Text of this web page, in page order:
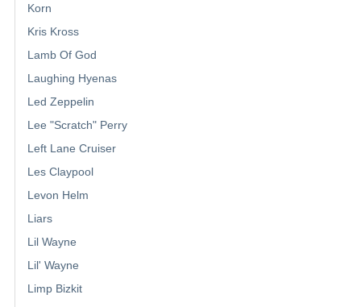
Korn
Kris Kross
Lamb Of God
Laughing Hyenas
Led Zeppelin
Lee "Scratch" Perry
Left Lane Cruiser
Les Claypool
Levon Helm
Liars
Lil Wayne
Lil' Wayne
Limp Bizkit